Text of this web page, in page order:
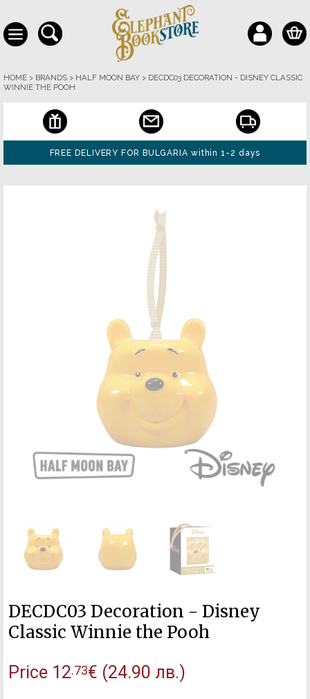
HOME > BRANDS > HALF MOON BAY > DECDC03 DECORATION - DISNEY CLASSIC
WINNIE THE POOH
FREE DELIVERY FOR BULGARIA within 1-2 days
DECDC03 Decoration - Disney
Classic Winnie the Pooh
Price 12.73€ (24.90 лв.)